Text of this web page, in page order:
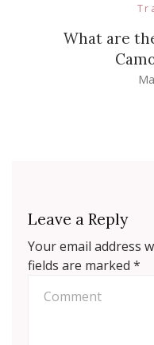
What are
Leave a Reply
Your email address
fields are marked *